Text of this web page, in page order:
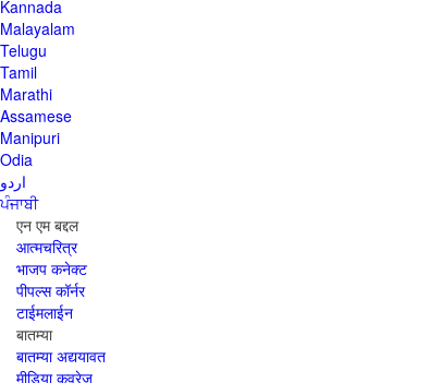
Kannada
Malayalam
Telugu
Tamil
Marathi
Assamese
Manipuri
Odia
اردو
ਪੰਜਾਬੀ
एन एम बद्दल
आत्मचरित्र
भाजप कनेक्ट
पीपल्स कॉर्नर
टाईमलाईन
बातम्या
बातम्या अद्ययावत
मीडिया कवरेज